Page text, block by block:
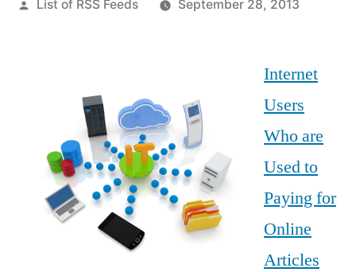
Posted
List of RSS Feeds September 28, 2013
Internet
Users
Who are
Used to
Paying for
Online
Articles